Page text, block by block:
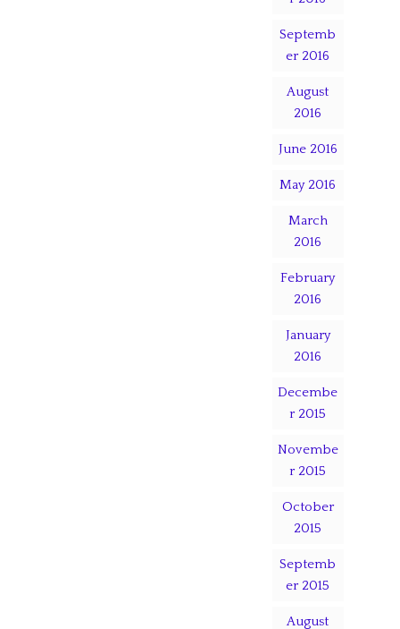
Septemb
er 2016
August
2016
June 2016
May 2016
March
2016
February
2016
January
2016
Decembe
r 2015
Novembe
r 2015
October
2015
Septemb
er 2015
August